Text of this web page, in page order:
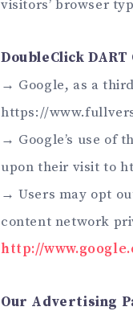
visitors’ browser
DoubleClick DART
→ Google, as a
https://
→ Google’s use of
upon their visit to
→ Users may opt
content network
http://
Our Advertising